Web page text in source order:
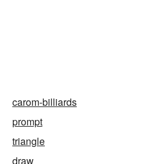
carom-billiards
prompt
triangle
draw